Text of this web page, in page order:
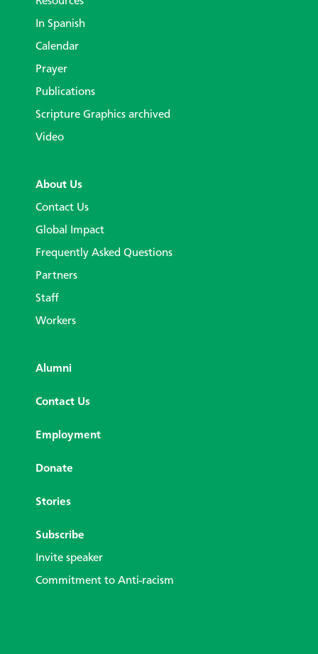
In Spanish
Calendar
Prayer
Publications
Scripture Graphics archived
Video
About Us
Contact Us
Global Impact
Frequently Asked Questions
Partners
Staff
Workers
Alumni
Contact Us
Employment
Donate
Stories
Subscribe
Invite speaker
Commitment to Anti-racism